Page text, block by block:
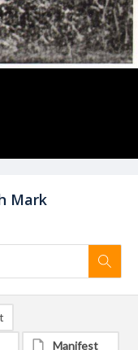
Mark
Manifest